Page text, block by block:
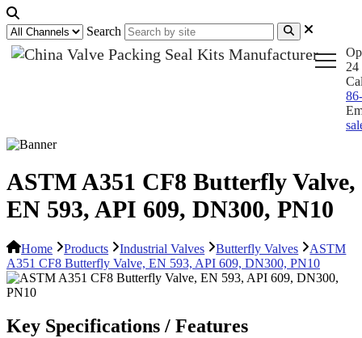
Search
24
ASTM A351 CF8 Butterfly Valve,
EN 593, API 609, DN300, PN10
Home Products Industrial Valves Butterfly Valves
ASTM
A351 CF8 Butterfly Valve, EN 593, API 609, DN300, PN10
Key Specifications / Features